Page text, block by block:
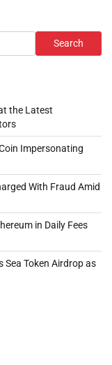
Search
the Latest
Impersonating
With Fraud Amid
in Daily Fees
Sea Token Airdrop as